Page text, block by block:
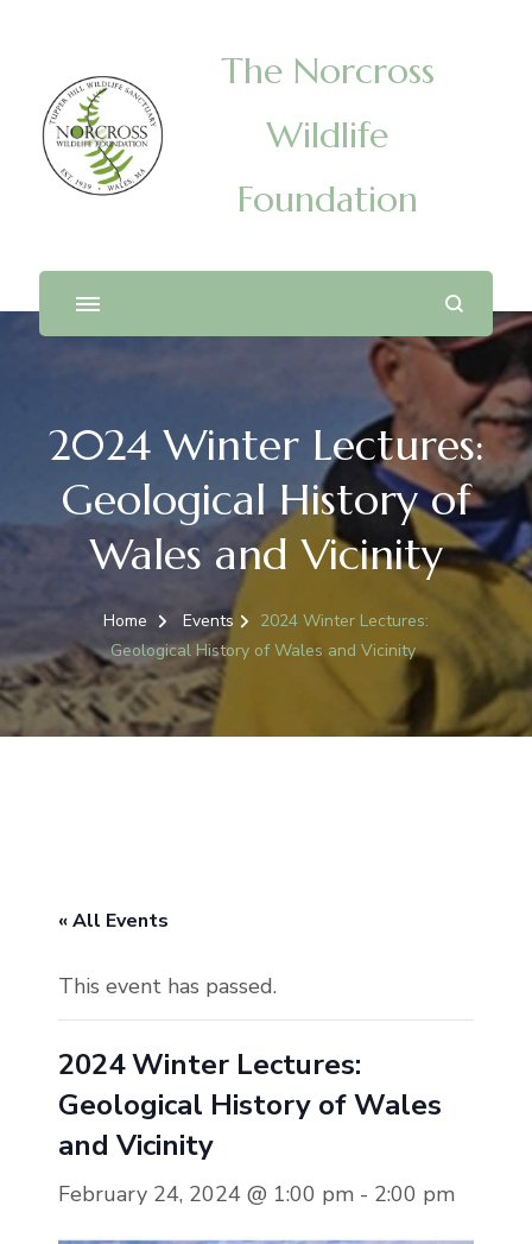
The Norcross
Wildlife
Foundation
2024 Winter Lectures:
Geological History of
Wales and Vicinity
Home Events
2024 Winter Lectures:
Geological History of Wales and Vicinity
« All Events
This event has passed.
2024 Winter Lectures:
Geological History of Wales
and Vicinity
February 24, 2024 @ 1:00 pm - 2:00 pm